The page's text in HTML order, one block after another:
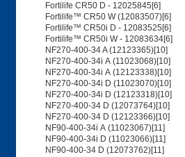
Fortilife CR50 D - 12025845[6]
Fortilife™ CR50 W (12083507)[6]
Fortilife™ CR50i D - 12083525[6]
Fortilife™ CR50i W - 12083634[6]
NF270-400-34 A (12123365)[10]
NF270-400-34i A (11023068)[10]
NF270-400-34i A (12123338)[10]
NF270-400-34i D (11023070)[10]
NF270-400-34i D (12123318)[10]
NF270-400-34 D (12073764)[10]
NF270-400-34 D (12123366)[10]
NF90-400-34i A (11023067)[11]
NF90-400-34i D (11023066)[11]
NF90-400-34 D (12073762)[11]